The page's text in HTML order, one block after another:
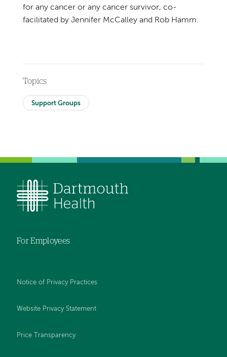
for any cancer or any cancer survivor, co-
facilitated by Jennifer McCalley and Rob Hamm.
Topics
Support Groups
For Employees
Notice of Privacy Practices
Website Privacy Statement
Price Transparency